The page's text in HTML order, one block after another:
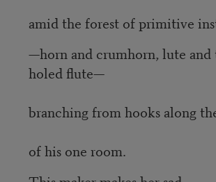
amid the forest of primitive
—horn and crumhorn, lute and
holed flute—
branching from hooks along
of his one room.